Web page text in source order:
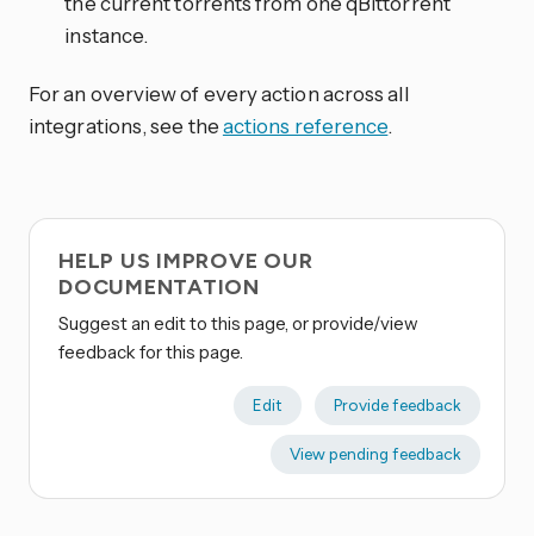
instance.
For an overview of every action across all
integrations, see theactions reference.
HELP US IMPROVE OUR
DOCUMENTATION
Suggest an edit to this page, or provide/view
feedback for this page.
Edit Provide feedback
View pending feedback